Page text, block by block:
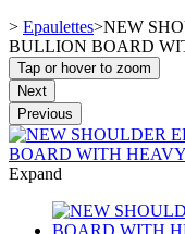
> Epaulettes>NEW
BULLION BOARD
Tap or hover to zoom
Next
Previous
Expand